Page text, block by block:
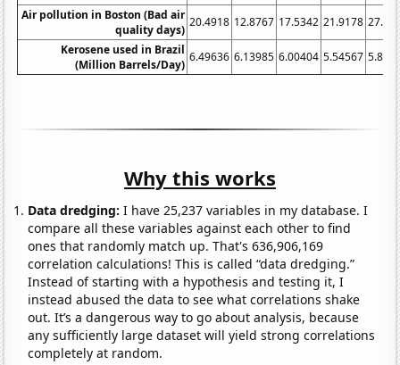
Air pollution in Boston (Bad air
quality days)
20.4918 12.8767 17.5342 21.9178
Kerosene used in Brazil
(Million Barrels/Day)
6.49636 6.13985 6.00404 5.54567
Why this works
Data dredging: I have 25,237 variables in my database. I
compare all these variables against each other to find
ones that randomly match up. That's 636,906,169
correlation calculations! This is called “data dredging.”
Instead of starting with a hypothesis and testing it, I
instead abused the data to see what correlations shake
out. It’s a dangerous way to go about analysis, because
any sufficiently large dataset will yield strong correlations
completely at random.